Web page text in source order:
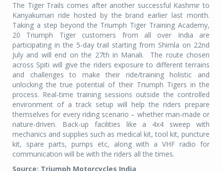
The Tiger Trails comes after another successful Kashmir to
Kanyakumari ride hosted by the brand earlier last month.
Taking a step beyond the Triumph Tiger Training Academy,
20 Triumph Tiger customers from all over India are
participating in the 5-day trail starting from Shimla on 22nd
July and will end on the 27th in Manali.
The route chosen
across Spiti will give the riders exposure to different terrains
and challenges to make their ride/training holistic and
unlocking the true potential of their Triumph Tigers in the
process. Real-time training sessions outside the controlled
environment of a track setup will help the riders prepare
themselves for every riding scenario – whether man-made or
nature-driven. Back-up facilities like a 4x4 sweep with
mechanics and supplies such as medical kit, tool kit, puncture
kit, spare parts, pumps etc, along with a VHF radio for
communication will be with the riders all the times.
Source: Triumph Motorcycles India